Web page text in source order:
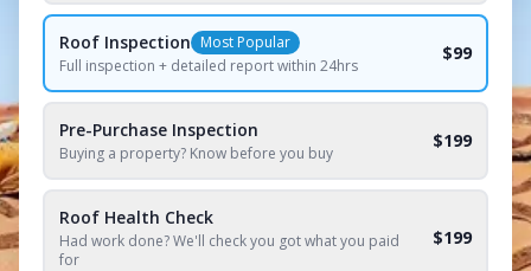
Roof Inspection Most Popular
Full inspection + detailed report within 24hrs
$99
Pre-Purchase Inspection
Buying a property? Know before you buy
$199
Roof Health Check
Had work done? We'll check you got what you paid
for
$199